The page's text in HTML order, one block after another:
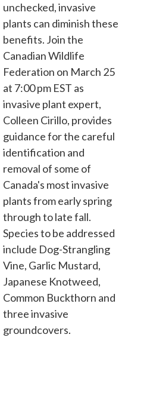
unchecked, invasive
plants can diminish these
benefits. Join the
Canadian Wildlife
Federation on March 25
at 7:00 pm EST as
invasive plant expert,
Colleen Cirillo, provides
guidance for the careful
identification and
removal of some of
Canada's most invasive
plants from early spring
through to late fall.
Species to be addressed
include Dog-Strangling
Vine, Garlic Mustard,
Japanese Knotweed,
Common Buckthorn and
three invasive
groundcovers.